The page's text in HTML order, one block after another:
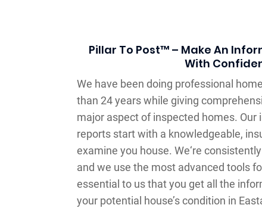
Pillar To Post™ – Make An
With
We have been doing professional
than 24 years while giving
major aspect of inspected homes.
reports start with a knowledgeable,
examine you house. We‘re
and we use the most advanced tools
essential to us that you get all the
your potential house’s condition in